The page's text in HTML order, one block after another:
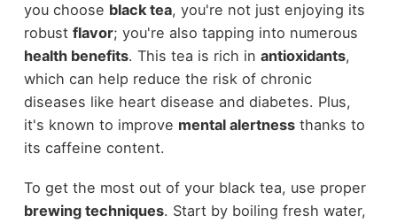
you choose black tea, you're not just enjoying its
robust flavor; you're also tapping into numerous
health benefits. This tea is rich in antioxidants,
which can help reduce the risk of chronic
diseases like heart disease and diabetes. Plus,
it's known to improve mental alertnessthanks to
its caffeine content.
To get the most out of your black tea, use proper
brewing techniques. Start by boiling fresh water,